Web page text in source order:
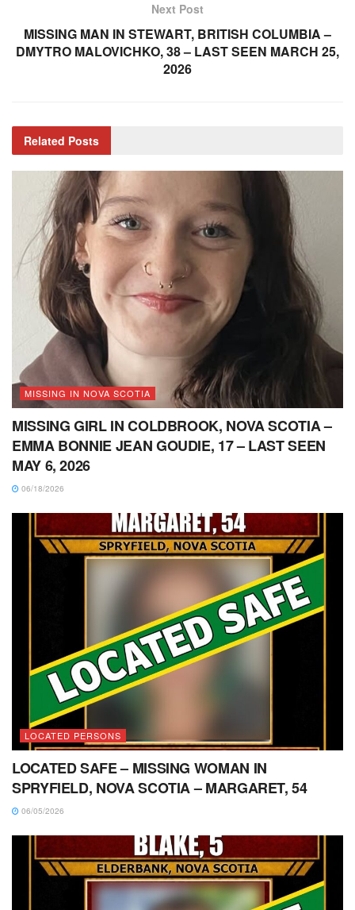
Next Post
MISSING MAN IN STEWART, BRITISH COLUMBIA –
DMYTRO MALOVICHKO, 38 – LAST SEEN MARCH 25,
2026
Related Posts
MISSING IN NOVA SCOTIA
MISSING GIRL IN COLDBROOK, NOVA SCOTIA –
EMMA BONNIE JEAN GOUDIE, 17 – LAST SEEN
MAY 6, 2026
06/18/2026
LOCATED PERSONS
LOCATED SAFE – MISSING WOMAN IN
SPRYFIELD, NOVA SCOTIA – MARGARET, 54
06/05/2026